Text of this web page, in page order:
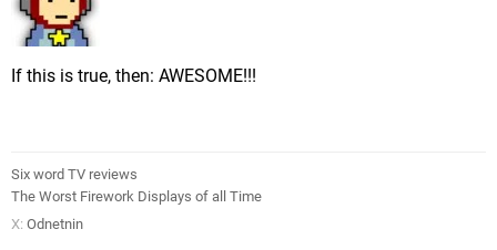
If this is true, then: AWESOME!!!
Six word TV reviews
The Worst Firework Displays of all Time
X: Odnetnin